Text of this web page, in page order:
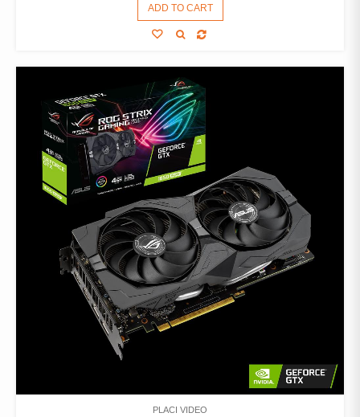
ADD TO CART
PLACI VIDEO